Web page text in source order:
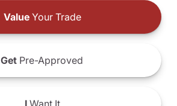
ValueYour Trade
Get Pre-Approved